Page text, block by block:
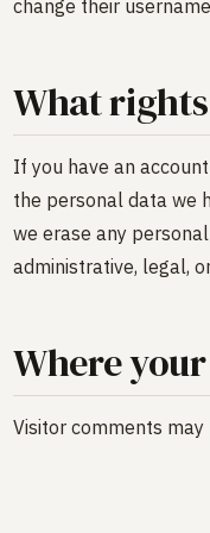
change their
What
If you have an
the personal data we
we erase any
administrative, legal,
Where
Visitor comments